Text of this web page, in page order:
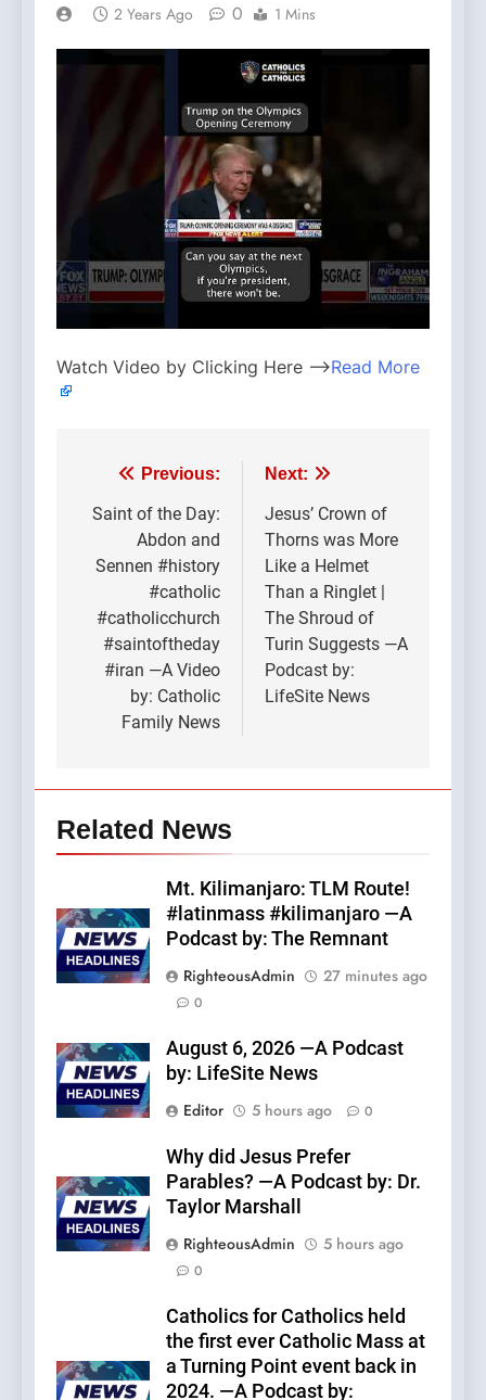
2 Years Ago 0 1 Mins
Watch Video by Clicking Here —>Read More
Post
navigation
Previous:
Saint of the Day:
Abdon and
Sennen #history
#catholic
#catholicchurch
#saintoftheday
#iran —A Video
by: Catholic
Family News
Next:
Jesus’ Crown of
Thorns was More
Like a Helmet
Than a Ringlet |
The Shroud of
Turin Suggests —A
Podcast by:
LifeSite News
Related News
Mt. Kilimanjaro: TLM Route!
#latinmass #kilimanjaro —A
Podcast by: The Remnant
RighteousAdmin
27 minutes ago
0
August 6, 2026 —A Podcast
by: LifeSite News
Editor
5 hours ago 0
Why did Jesus Prefer
Parables? —A Podcast by: Dr.
Taylor Marshall
RighteousAdmin
5 hours ago
0
Catholics for Catholics held
the first ever Catholic Mass at
a Turning Point event back in
2024. —A Podcast by: